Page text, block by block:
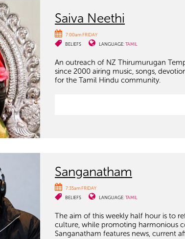
Saiva Neethi
7:00am FRIDAY
BELIEFS
LANGUAGE:TAMIL
An outreach of NZ Thirumurugan
since 2000 airing music, songs,
for the Tamil Hindu community.
Sanganatham
7:35am FRIDAY
BELIEFS
LANGUAGE:TAMIL
The aim of this weekly half hour is to
culture, while promoting harmonious
Sanganatham features news, current